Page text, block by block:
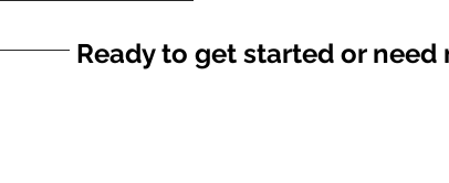
Ready to get started or